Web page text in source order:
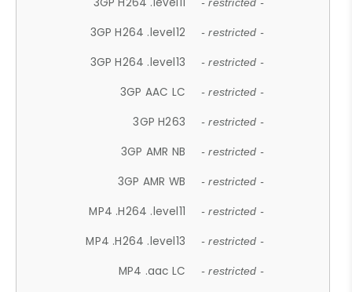
- restricted -
3GP H264 .level12 - restricted -
3GP H264 .level13 - restricted -
3GP AAC LC - restricted -
3GP H263 - restricted -
3GP AMR NB - restricted -
3GP AMR WB - restricted -
MP4 .H264 .level11 - restricted -
MP4 .H264 .level13 - restricted -
MP4 .aac LC - restricted -